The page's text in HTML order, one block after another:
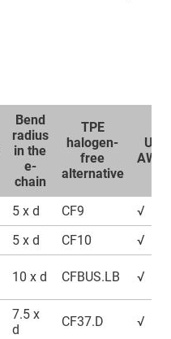
Bend
radius
in the
e-
chain
TPE
halogen-
free
alternative
UL
AWM
5 x d CF9
√
5 x d CF10 √
10 x d CFBUS.LB √
7.5 x
d
CF37.D √